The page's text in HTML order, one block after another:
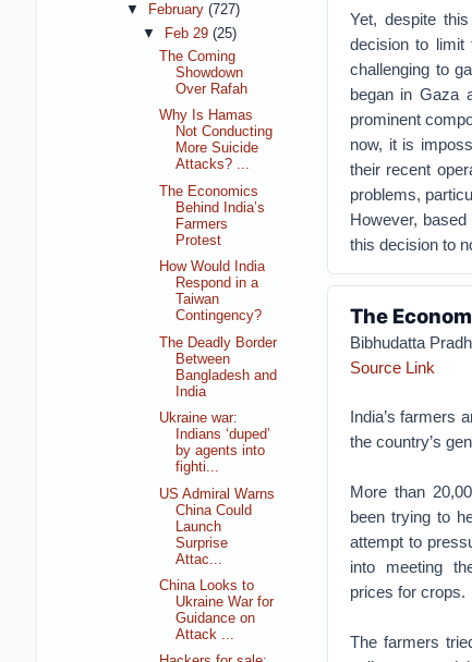
Yet, despite
decision to limit
challenging to
began in Gaza
prominent
now, it is
their recent
problems,
However,
this decision to
The
Bibhudatta
Source Link
India’s farmers
the country’s
More than
been trying to
attempt to
into meeting
prices for crops.
The farmers
▼
February (727)
▼
Feb 29 (25)
The Coming
Showdown
Over Rafah
Why Is Hamas
Not Conducting
More Suicide
Attacks? ...
The Economics
Behind India’s
Farmers
Protest
How Would India
Respond in a
Taiwan
Contingency?
The Deadly Border
Between
Bangladesh and
India
Ukraine war:
Indians ‘duped’
by agents into
fighti...
US Admiral Warns
China Could
Launch
Surprise
Attac...
China Looks to
Ukraine War for
Guidance on
Attack ...